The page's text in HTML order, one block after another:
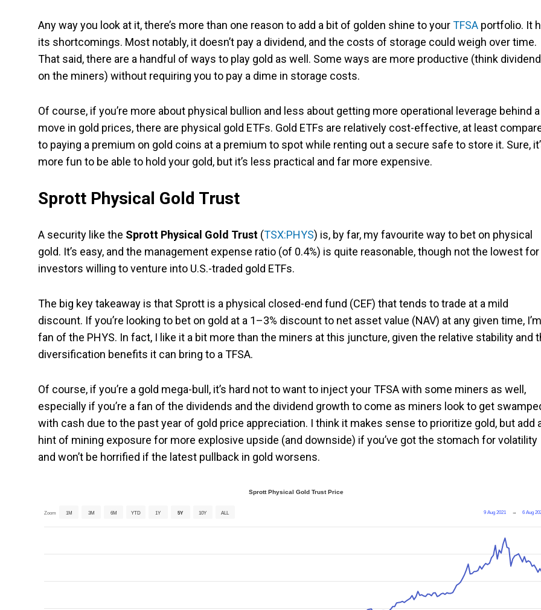
Any way you look at it, there’s more than one reason to add a bit of golden shine to yourTFSA portfolio. It
its shortcomings. Most notably, it doesn’t pay a dividend, and the costs of storage could weigh over time.
That said, there are a handful of ways to play gold as well. Some ways are more productive (think
on the miners) without requiring you to pay a dime in storage costs.
Of course, if you’re more about physical bullion and less about getting more operational leverage behind a
move in gold prices, there are physical gold ETFs. Gold ETFs are relatively cost-effective, at least
to paying a premium on gold coins at a premium to spot while renting out a secure safe to store it. Sure,
more fun to be able to hold your gold, but it’s less practical and far more expensive.
Sprott Physical Gold Trust
A security like the Sprott Physical Gold Trust (TSX:PHYS) is, by far, my favourite way to bet on physical
gold. It’s easy, and the management expense ratio (of 0.4%) is quite reasonable, though not the lowest for
investors willing to venture into U.S.-traded gold ETFs.
The big key takeaway is that Sprott is a physical closed-end fund (CEF) that tends to trade at a mild
discount. If you’re looking to bet on gold at a 1–3% discount to net asset value (NAV) at any given time,
fan of the PHYS. In fact, I like it a bit more than the miners at this juncture, given the relative stability and
diversification benefits it can bring to a TFSA.
Of course, if you’re a gold mega-bull, it’s hard not to want to inject your TFSA with some miners as well,
especially if you’re a fan of the dividends and the dividend growth to come as miners look to get
with cash due to the past year of gold price appreciation. I think it makes sense to prioritize gold, but add
hint of mining exposure for more explosive upside (and downside) if you’ve got the stomach for volatility
and won’t be horrified if the latest pullback in gold worsens.
Sprott Physical Gold Trust Price
Zoom 1M 3M 6M YTD 1Y 5Y 10Y ALL 9 Aug 2021 → 6 Aug